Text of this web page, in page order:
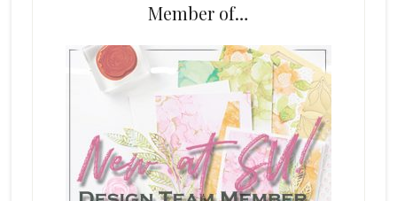
Member of…